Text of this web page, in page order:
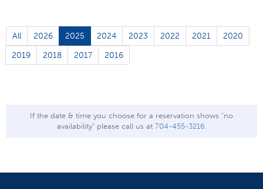
All 2026 2025 2024 2023 2022 2021
2020
2019
2018 2017 2016
If the date & time you choose for a reservation shows "no
availability" please call us at 704-455-3216.